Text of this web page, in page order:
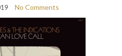
No Comments